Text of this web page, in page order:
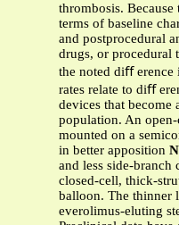
thrombosis.
terms of baseline
and postprocedural
drugs, or procedural
the noted diﬀ erence
rates relate to diﬀ
devices that become
population. An
mounted on a
in better apposition
and less side-branch
closed-cell, thick-
balloon. The thinner
everolimus-eluting